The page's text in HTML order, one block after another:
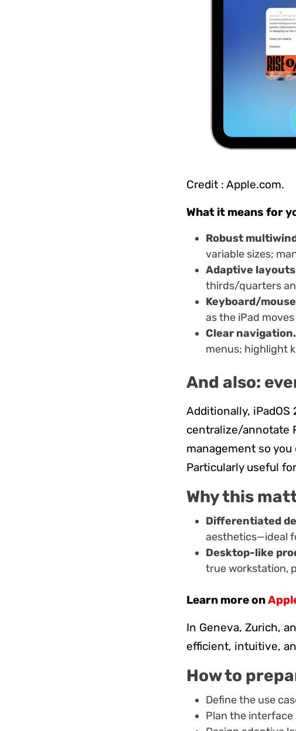
Credit : Apple.com.
What it means for
Robust
variable sizes;
Adaptive
thirds/quarters
Keyboard/
as the iPad
Clear navigation.
menus; highlight
And also:
Additionally,
centralize/annotate
management so
Particularly useful
Why this
Differentiated
aesthetics—ideal
Desktop-like
true workstation,
Learn more on
In Geneva, Zurich,
efficient, intuitive,
How to
Define the use
Plan the interface